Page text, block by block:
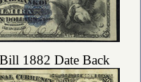
1882 Date Back